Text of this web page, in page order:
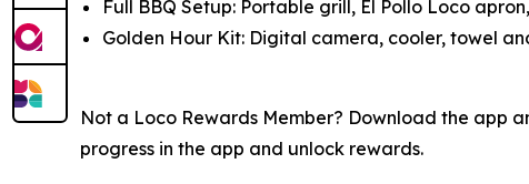
Full BBQ Setup: Portable grill, El Pollo Loco
Golden Hour Kit: Digital camera, cooler, towel
Not a Loco Rewards Member? Download the app
progress in the app and unlock rewards.